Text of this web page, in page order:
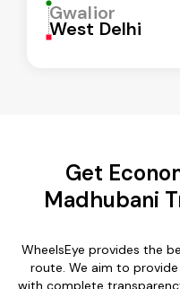
Gwalior
West Delhi
Get
Madhubani
WheelsEye provides the
route. We aim to
with complete